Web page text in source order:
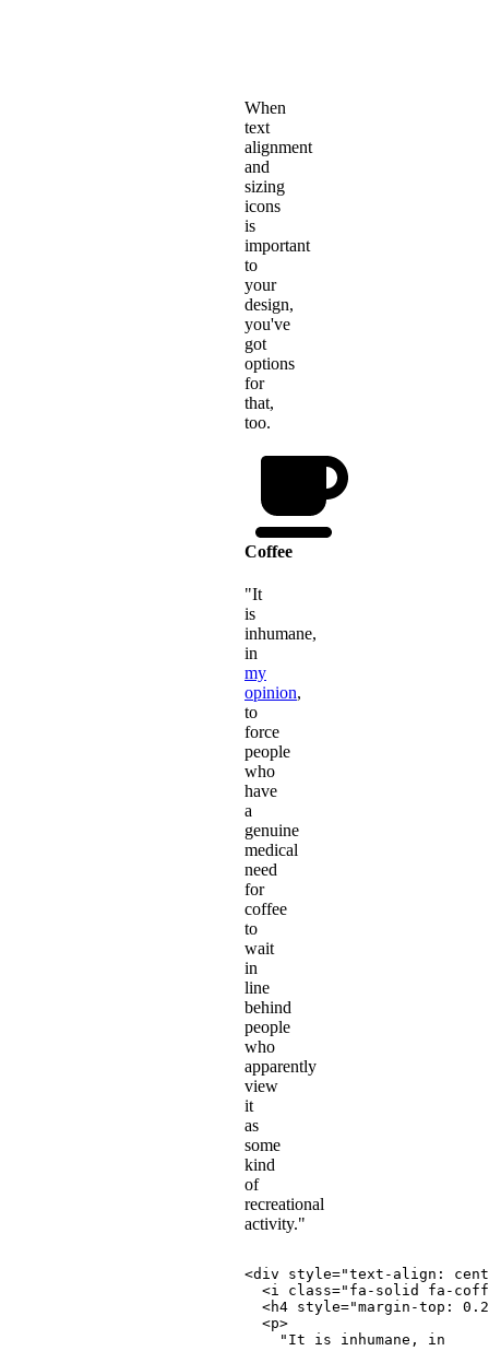
When
text
alignment
and
sizing
icons
is
important
to
your
design,
you've
got
options
for
that,
too.
Coffee
"It
is
inhumane,
in
my
opinion,
to
force
people
who
have
a
genuine
medical
need
for
coffee
to
wait
in
line
behind
people
who
apparently
view
it
as
some
kind
of
recreational
activity."
<div style="text-align :
<i class=" fa-solid fa-
<h4 style="margin-top :
<p>
    "It is inhumane, in